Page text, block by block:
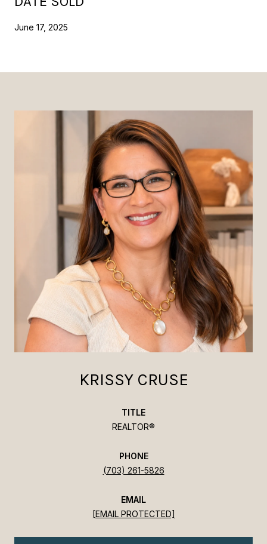
June 17, 2025
KRISSY CRUSE
TITLE
REALTOR®
PHONE
(703) 261-5826
EMAIL
[EMAIL PROTECTED]